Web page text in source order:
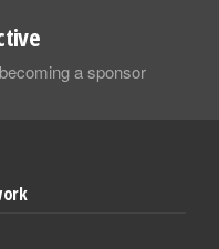
a sponsor